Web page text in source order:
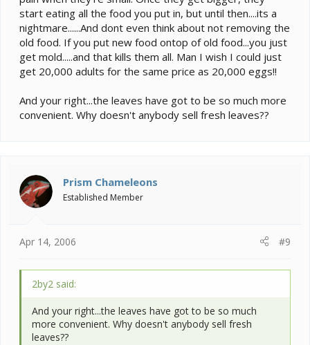
start eating all the food you put in, but until then....its a
nightmare......And dont even think about not removing the
old food. If you put new food ontop of old food...you just
get mold.....and that kills them all. Man I wish I could just
get 20,000 adults for the same price as 20,000 eggs!!
And your right...the leaves have got to be so much more
convenient. Why doesn't anybody sell fresh leaves??
Prism Chameleons
Established Member
Apr 14, 2006 #9
2by2 said:
And your right...the leaves have got to be so much
more convenient. Why doesn't anybody sell fresh
leaves??